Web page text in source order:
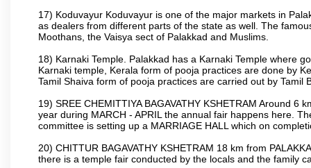
17) Koduvayur Koduvayur is one of the major markets in
as dealers from different parts of the state as well. The
Moothans, the Vaisya sect of Palakkad and Muslims.
18) Karnaki Temple. Palakkad has a Karnaki Temple where
Karnaki temple, Kerala form of pooja practices are done by
Tamil Shaiva form of pooja practices are carried out by Tamil
19) SREE CHEMITTIYA BAGAVATHY KSHETRAM Around
year during MARCH - APRIL the annual fair happens here.
committee is setting up a MARRIAGE HALL which on
20) CHITTUR BAGAVATHY KSHETRAM 18 km from
there is a temple fair conducted by the locals and the family